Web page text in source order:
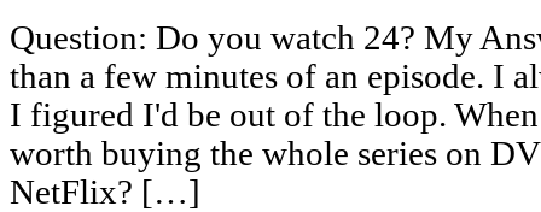
Question: Do you watch 24? My
than a few minutes of an episode. I
I figured I'd be out of the loop.
worth buying the whole series on
NetFlix? […]